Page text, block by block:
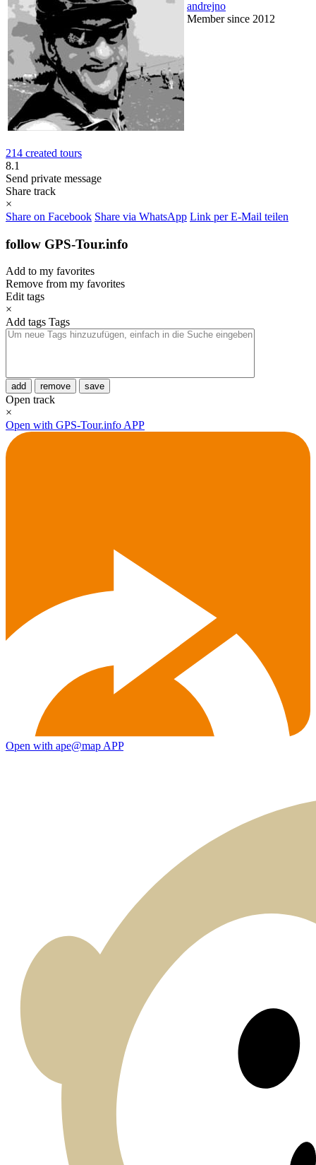
andrejno
Member since 2012
214 created tours
8.1
Send private message
Share track
×
Share on Facebook Share via WhatsApp Link per E-Mail teilen
follow GPS-Tour.info
Add to my favorites
Remove from my favorites
Edit tags
×
Add tags Tags
add remove save
Open track
×
Open with GPS-Tour.info APP
Open with ape@map APP